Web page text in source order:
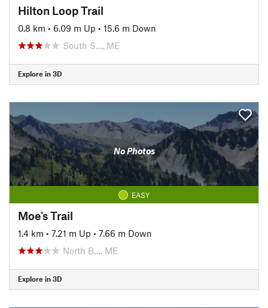
Hilton Loop Trail
0.8 km • 6.09 m Up • 15.6 m Down
South S…, ME
Explore in 3D
No Photos
EASY
Moe's Trail
1.4 km • 7.21 m Up • 7.66 m Down
North B…, ME
Explore in 3D